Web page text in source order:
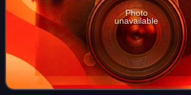
Photo
unavailable